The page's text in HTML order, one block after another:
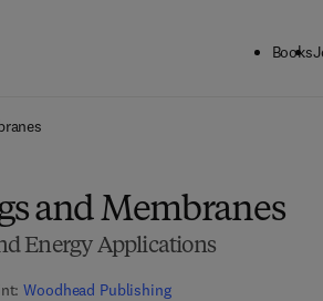
Books
and Membranes
Energy Applications
Woodhead Publishing